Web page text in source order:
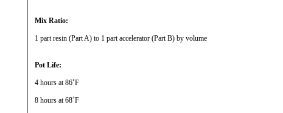
Mix Ratio:
1 part resin (Part A) to 1 part accelerator (Part B) by volume
Pot Life:
4 hours at 86˚F
8 hours at 68˚F